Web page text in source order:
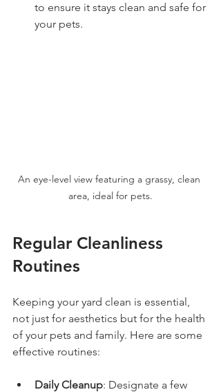
to ensure it stays clean and safe for
your pets.
An eye-level view featuring a grassy, clean
area, ideal for pets.
Regular Cleanliness
Routines
Keeping your yard clean is essential,
not just for aesthetics but for the health
of your pets and family. Here are some
effective routines:
Daily Cleanup: Designate a few